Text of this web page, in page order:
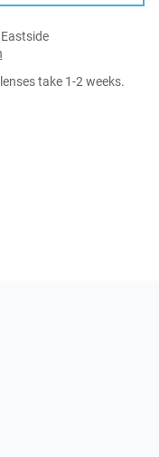
take 1-2 weeks.